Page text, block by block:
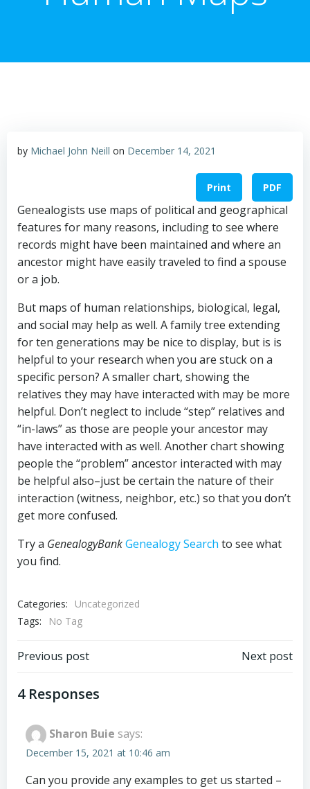
by Michael John Neill on December 14, 2021
Print PDF
Genealogists use maps of political and geographical
features for many reasons, including to see where
records might have been maintained and where an
ancestor might have easily traveled to find a spouse
or a job.
But maps of human relationships, biological, legal,
and social may help as well. A family tree extending
for ten generations may be nice to display, but is is
helpful to your research when you are stuck on a
specific person? A smaller chart, showing the
relatives they may have interacted with may be more
helpful. Don’t neglect to include “step” relatives and
“in-laws” as those are people your ancestor may
have interacted with as well. Another chart showing
people the “problem” ancestor interacted with may
be helpful also–just be certain the nature of their
interaction (witness, neighbor, etc.) so that you don’t
get more confused.
Try a GenealogyBankGenealogy Search to see what
you find.
Categories:
Uncategorized
Tags:
No Tag
Post
navigation
Previous post Next post
4 Responses
Sharon Buie says:
December 15, 2021 at 10:46 am
Can you provide any examples to get us started –